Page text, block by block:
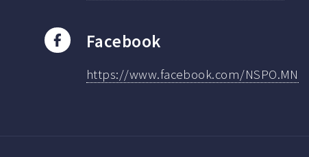
Facebook
https://www.facebook.com/NSPO.MN